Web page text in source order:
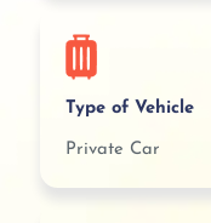
Type of Vehicle
Private Car